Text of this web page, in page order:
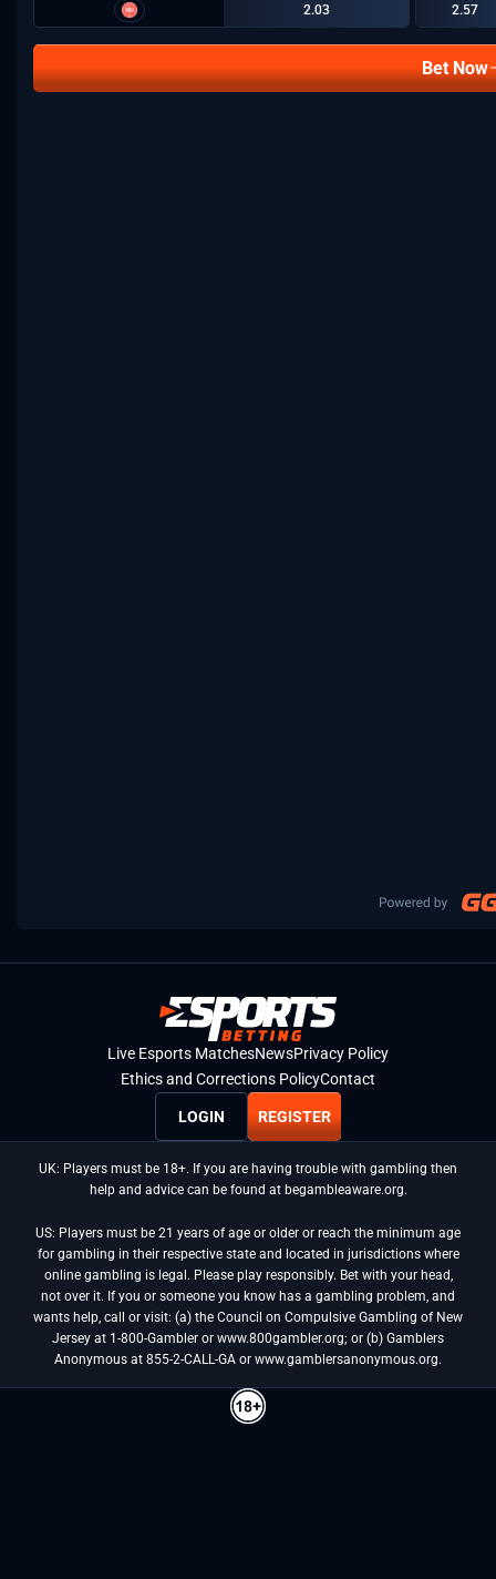
2.03 2.57
Bet Now
Live Esports MatchesNewsPrivacy Policy
Ethics and Corrections PolicyContact
LOGIN REGISTER
UK: Players must be 18+. If you are having trouble with gambling then
help and advice can be found at begambleaware.org.
US: Players must be 21 years of age or older or reach the minimum age
for gambling in their respective state and located in jurisdictions where
online gambling is legal. Please play responsibly. Bet with your head,
not over it. If you or someone you know has a gambling problem, and
wants help, call or visit: (a) the Council on Compulsive Gambling of New
Jersey at 1-800-Gambler or www.800gambler.org; or (b) Gamblers
Anonymous at 855-2-CALL-GA or www.gamblersanonymous.org.